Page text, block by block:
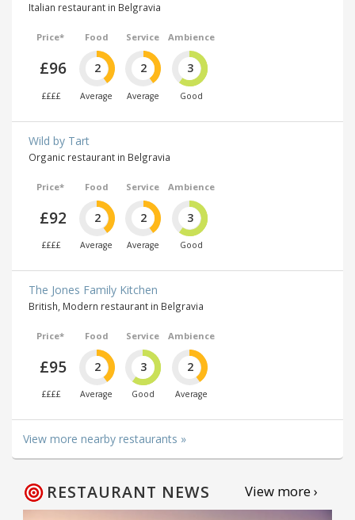
Italian restaurant in Belgravia
Price*
£96
££££
Food
2
Average
Service
2
Average
Ambience
3
Good
Wild by Tart
Organic restaurant in Belgravia
Price*
£92
££££
Food
2
Average
Service
2
Average
Ambience
3
Good
The Jones Family Kitchen
British, Modern restaurant in Belgravia
Price*
£95
££££
Food
2
Average
Service
3
Good
Ambience
2
Average
View more nearby restaurants »
RESTAURANT NEWS View more ›